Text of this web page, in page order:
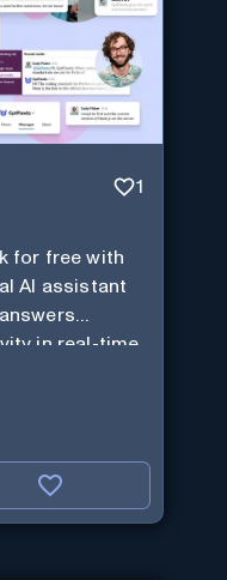
1
for free with
AI assistant
in real-time.